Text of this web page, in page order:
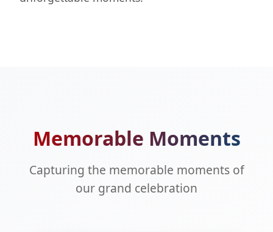
Memorable Moments
Capturing the memorable moments of
our grand celebration